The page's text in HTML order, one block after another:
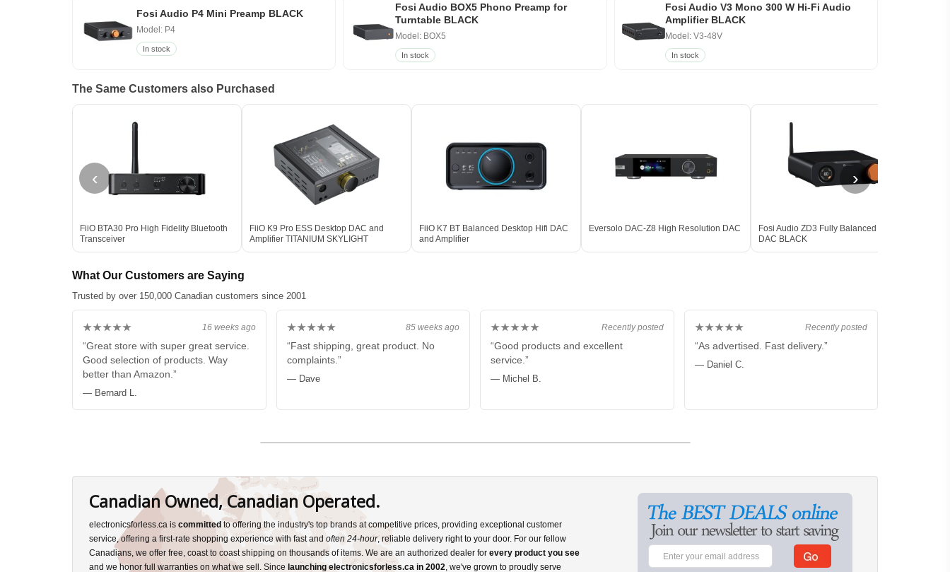
Fosi Audio P4 Mini Preamp BLACK
Model: P4
In stock
Fosi Audio BOX5 Phono Preamp for
Turntable BLACK
Model: BOX5
In stock
Fosi Audio V3 Mono 300 W Hi-Fi Audio
Amplifier BLACK
Model: V3-48V
In stock
The Same Customers also Purchased
‹
FiiO BTA30 Pro High Fidelity Bluetooth
Transceiver
FiiO K9 Pro ESS Desktop DAC and
Amplifier TITANIUM SKYLIGHT
FiiO K7 BT Balanced Desktop Hifi DAC
and Amplifier
Eversolo DAC-Z8 High Resolution DAC
Fosi Audio ZD3 Fully Balanced Desktop
DAC BLACK
›
What Our Customers are Saying
Trusted by over 150,000 Canadian customers since 2001
16 weeks ago
★★★★★
“Great store with super great service.
Good selection of products. Way
better than Amazon.”
— Bernard L.
85 weeks ago
★★★★★
“Fast shipping, great product. No
complaints.”
— Dave
Recently posted
★★★★★
“Good products and excellent
service.”
— Michel B.
Recently posted
★★★★★
“As advertised. Fast delivery.”
— Daniel C.
Canadian Owned, Canadian Operated.
electronicsforless.ca iscommitted to offering the industry's top brands at competitive prices, providing exceptional customer
service, offering a first-rate shopping experience with fast andoften 24-hour, reliable delivery right to your door. For our fellow
Canadians, we offer free, coast to coast shipping on thousands of items. We are an authorized dealer forevery product you see
and we honor full warranties on what we sell. Since launching electronicsforless.ca in 2002 , we've grown to proudly serve